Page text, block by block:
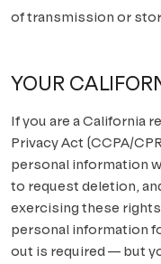
of transmission or
YOUR
If you are a California
Privacy Act (CCPA/
personal information
to request deletion,
exercising these
personal information
out is required — but